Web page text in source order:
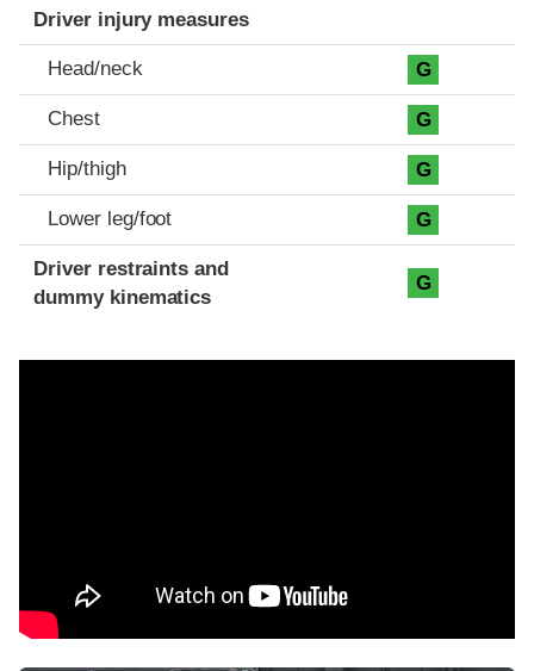
Driver injury measures
Head/neck G
Chest G
Hip/thigh G
Lower leg/foot G
Driver restraints and
dummy kinematics
G